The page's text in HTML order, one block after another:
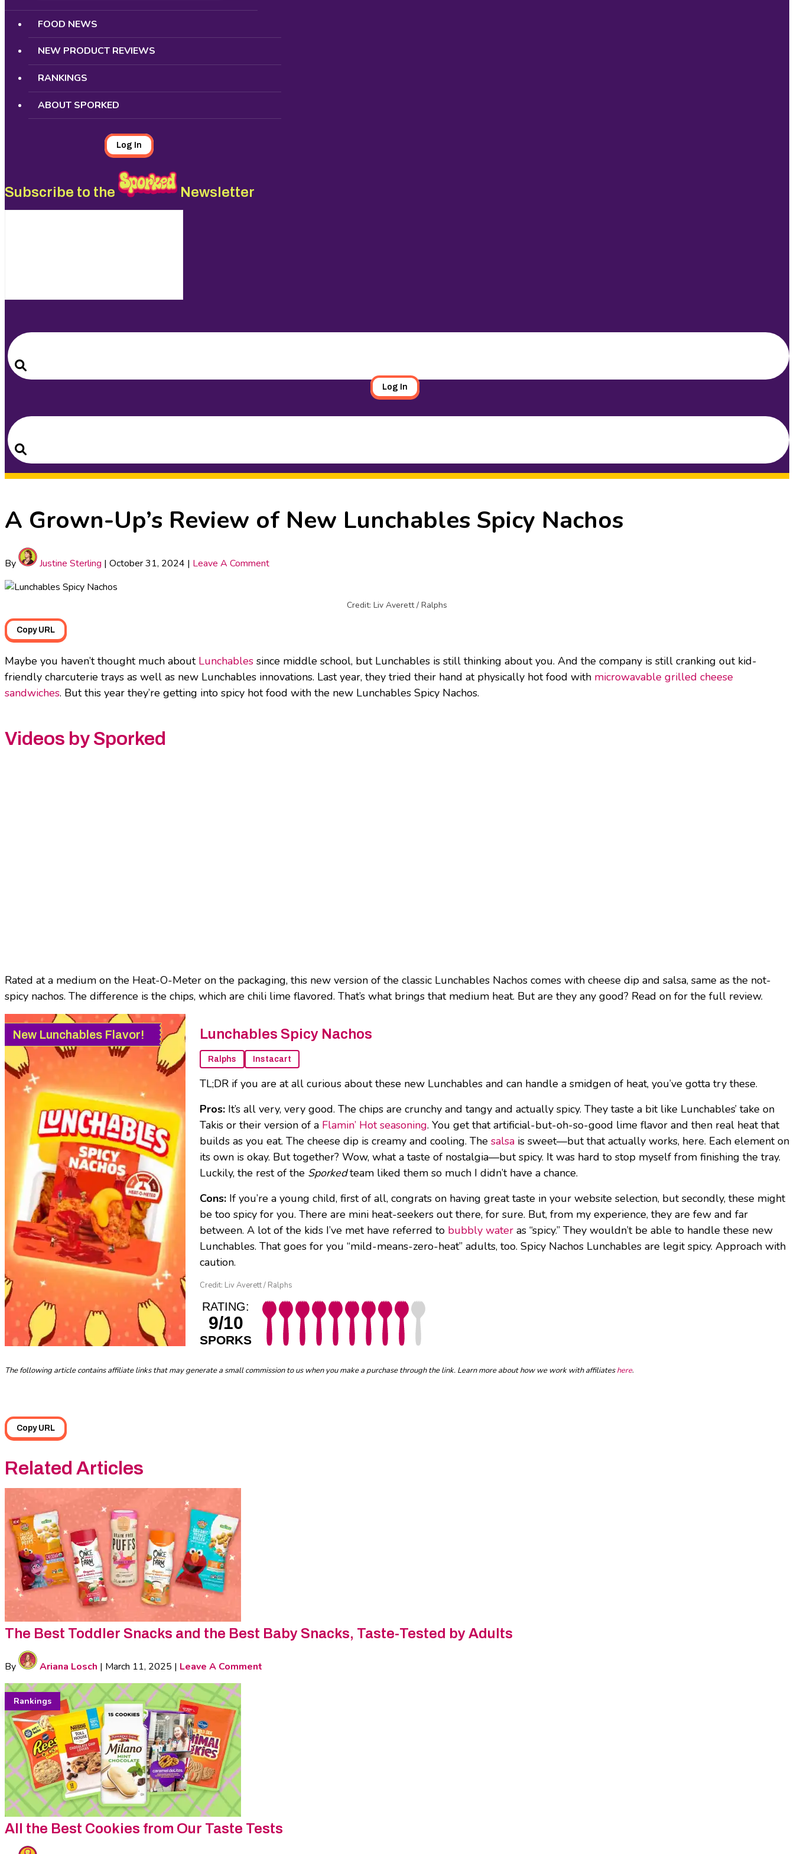
FOOD NEWS
NEW PRODUCT REVIEWS
RANKINGS
ABOUT SPORKED
Log In
Subscribe to the Newsletter
Search
for:
Search
Log In
Search
for:
Search
A Grown-Up’s Review of New Lunchables Spicy Nachos
By Justine Sterling | October 31, 2024 | Leave A Comment
Credit: Liv Averett / Ralphs
Copy URL
Maybe you haven’t thought much about Lunchables since middle school, but Lunchables is still thinking about you. And the company is still cranking out kid-
friendly charcuterie trays as well as new Lunchables innovations. Last year, they tried their hand at physically hot food with microwavable grilled cheese
sandwiches. But this year they’re getting into spicy hot food with the new Lunchables Spicy Nachos.
Videos by Sporked
Rated at a medium on the Heat-O-Meter on the packaging, this new version of the classic Lunchables Nachos comes with cheese dip and salsa, same as the not-
spicy nachos. The difference is the chips, which are chili lime flavored. That’s what brings that medium heat. But are they any good? Read on for the full review.
New Lunchables Flavor! Lunchables Spicy Nachos
Ralphs Instacart
TL;DR if you are at all curious about these new Lunchables and can handle a smidgen of heat, you’ve gotta try these.
Pros: It’s all very, very good. The chips are crunchy and tangy and actually spicy. They taste a bit like Lunchables’ take on
Takis or their version of a Flamin’ Hot seasoning. You get that artificial-but-oh-so-good lime flavor and then real heat that
builds as you eat. The cheese dip is creamy and cooling. The salsa is sweet—but that actually works, here. Each element on
its own is okay. But together? Wow, what a taste of nostalgia—but spicy. It was hard to stop myself from finishing the tray.
Luckily, the rest of the Sporkedteam liked them so much I didn’t have a chance.
Cons: If you’re a young child, first of all, congrats on having great taste in your website selection, but secondly, these might
be too spicy for you. There are mini heat-seekers out there, for sure. But, from my experience, they are few and far
between. A lot of the kids I’ve met have referred to bubbly water as “spicy.” They wouldn’t be able to handle these new
Lunchables. That goes for you “mild-means-zero-heat” adults, too. Spicy Nachos Lunchables are legit spicy. Approach with
caution.
Credit: Liv Averett / Ralphs
RATING:
9/10
SPORKS
The following article contains affiliate links that may generate a small commission to us when you make a purchase through the link. Learn more about how we work with affiliateshere.
Copy URL
Related Articles
The Best Toddler Snacks and the Best Baby Snacks, Taste-Tested by Adults
By Ariana Losch | March 11, 2025 | Leave A Comment
Rankings
All the Best Cookies from Our Taste Tests